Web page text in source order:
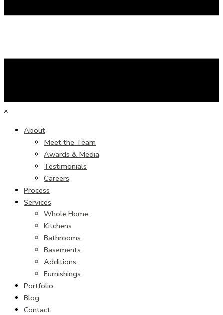
×
About
Meet the Team
Awards & Media
Testimonials
Careers
Process
Services
Whole Home
Kitchens
Bathrooms
Basements
Additions
Furnishings
Portfolio
Blog
Contact